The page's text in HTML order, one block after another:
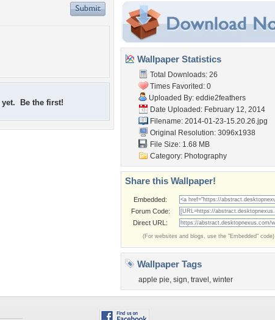
Be the first!
Wallpaper Statistics
Total Downloads: 26
Times Favorited: 0
Uploaded By: eddie2feathers
Date Uploaded: February 12, 2014
Filename: 2014-01-23-15.20.26.jpg
Original Resolution: 3096x1938
File Size: 1.68 MB
Category: Photography
Share this Wallpaper!
Embedded:
Forum Code:
Direct URL:
(For websites and blogs, use the "Embedded" code)
Wallpaper Tags
apple pie, sign, travel , winter